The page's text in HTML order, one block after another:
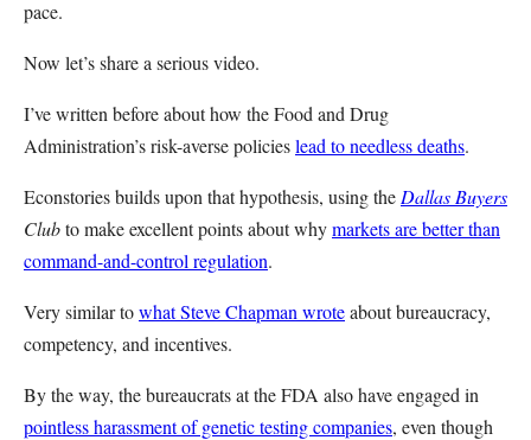
pace.
Now let’s share a serious video.
I’ve written before about how the Food and Drug
Administration’s risk-averse policieslead to needless deaths.
Econstories builds upon that hypothesis, using the Dallas Buyers
Clubto make excellent points about whymarkets are better than
command-and-control regulation.
Very similar towhat Steve Chapman wroteabout bureaucracy,
competency, and incentives.
By the way, the bureaucrats at the FDA also have engaged in
pointless harassment of genetic testing companies, even though